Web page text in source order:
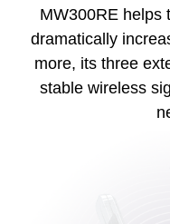
MW300RE helps
dramatically
more, its three
stable wireless